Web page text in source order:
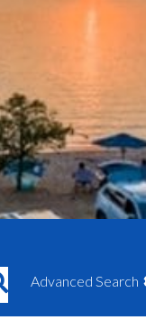
Advanced Search